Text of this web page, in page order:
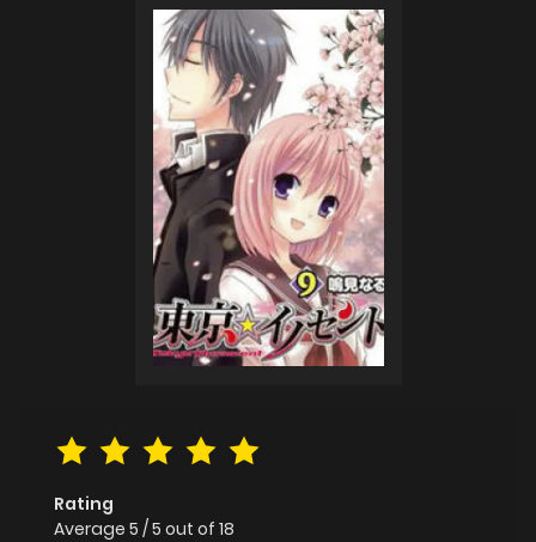
Rating
Average 5 /5 out of 18